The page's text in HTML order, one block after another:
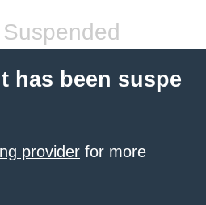
has been suspe
provider for more